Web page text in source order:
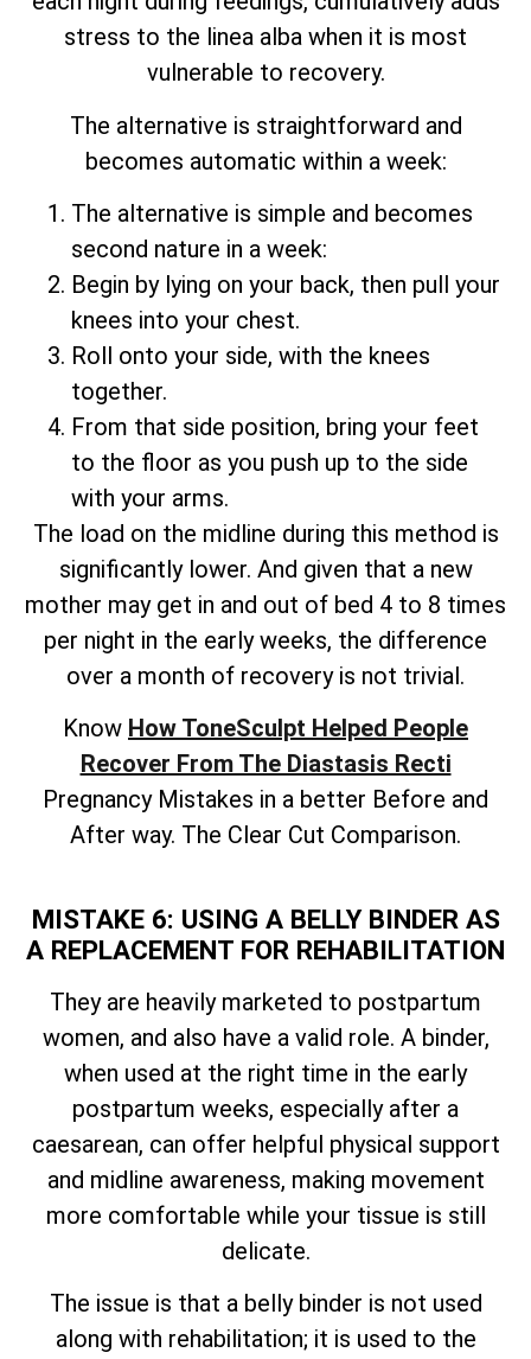
stress to the linea alba when it is most
vulnerable to recovery.
The alternative is straightforward and
becomes automatic within a week:
The alternative is simple and becomes
second nature in a week:
Begin by lying on your back, then pull your
knees into your chest.
Roll onto your side, with the knees
together.
From that side position, bring your feet
to the floor as you push up to the side
with your arms.
The load on the midline during this method is
significantly lower. And given that a new
mother may get in and out of bed 4 to 8 times
per night in the early weeks, the difference
over a month of recovery is not trivial.
Know How ToneSculpt Helped People
Recover From The Diastasis Recti
Pregnancy Mistakes in a better Before and
After way. The Clear Cut Comparison.
MISTAKE 6: USING A BELLY BINDER AS
A REPLACEMENT FOR REHABILITATION
They are heavily marketed to postpartum
women, and also have a valid role. A binder,
when used at the right time in the early
postpartum weeks, especially after a
caesarean, can offer helpful physical support
and midline awareness, making movement
more comfortable while your tissue is still
delicate.
The issue is that a belly binder is not used
along with rehabilitation; it is used to the